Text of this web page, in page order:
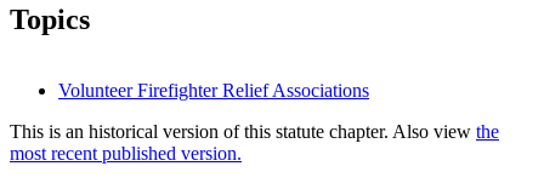
Topics
Volunteer Firefighter Relief Associations
This is an historical version of this statute chapter. Also view the
most recent published version.